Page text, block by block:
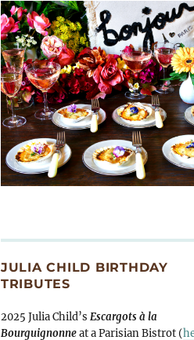
JULIA CHILD BIRTHDAY
TRIBUTES
2025 Julia Child’s Escargots à la
Bourguignonneat a Parisian Bistrot (